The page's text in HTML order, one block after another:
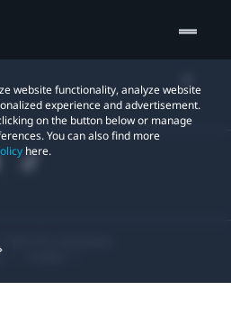
website functionality, analyze website
experience and advertisement.
on the button below or manage
You can also find more
here.